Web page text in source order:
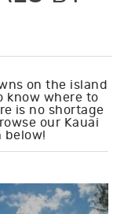
on the island
know where to
is no shortage
our Kauai
below!